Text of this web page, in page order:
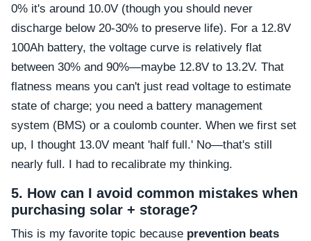
0% it's around 10.0V (though you should never
discharge below 20-30% to preserve life). For a 12.8V
100Ah battery, the voltage curve is relatively flat
between 30% and 90%—maybe 12.8V to 13.2V. That
flatness means you can't just read voltage to estimate
state of charge; you need a battery management
system (BMS) or a coulomb counter. When we first set
up, I thought 13.0V meant 'half full.' No—that's still
nearly full. I had to recalibrate my thinking.
5. How can I avoid common mistakes when
purchasing solar + storage?
This is my favorite topic because prevention beats